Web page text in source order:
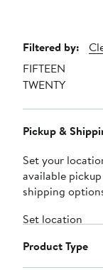
Page
Navigation
Filtered by:
FIFTEEN
TWENTY
Pickup &
Set your
available
shipping
Set location
Product Type